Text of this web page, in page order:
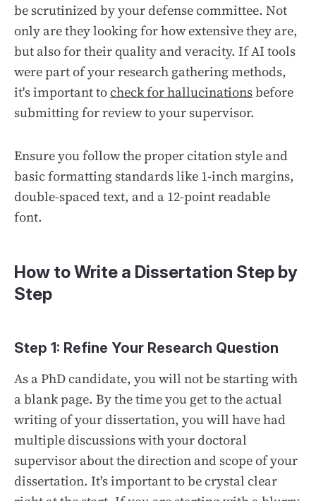
be scrutinized by your defense committee. Not
only are they looking for how extensive they are,
but also for their quality and veracity. If AI tools
were part of your research gathering methods,
it's important tocheck for hallucinationsbefore
submitting for review to your supervisor.
Ensure you follow the proper citation style and
basic formatting standards like 1-inch margins,
double-spaced text, and a 12-point readable
font.
How to Write a Dissertation Step by
Step
Step 1: Refine Your Research Question
As a PhD candidate, you will not be starting with
a blank page. By the time you get to the actual
writing of your dissertation, you will have had
multiple discussions with your doctoral
supervisor about the direction and scope of your
dissertation. It's important to be crystal clear